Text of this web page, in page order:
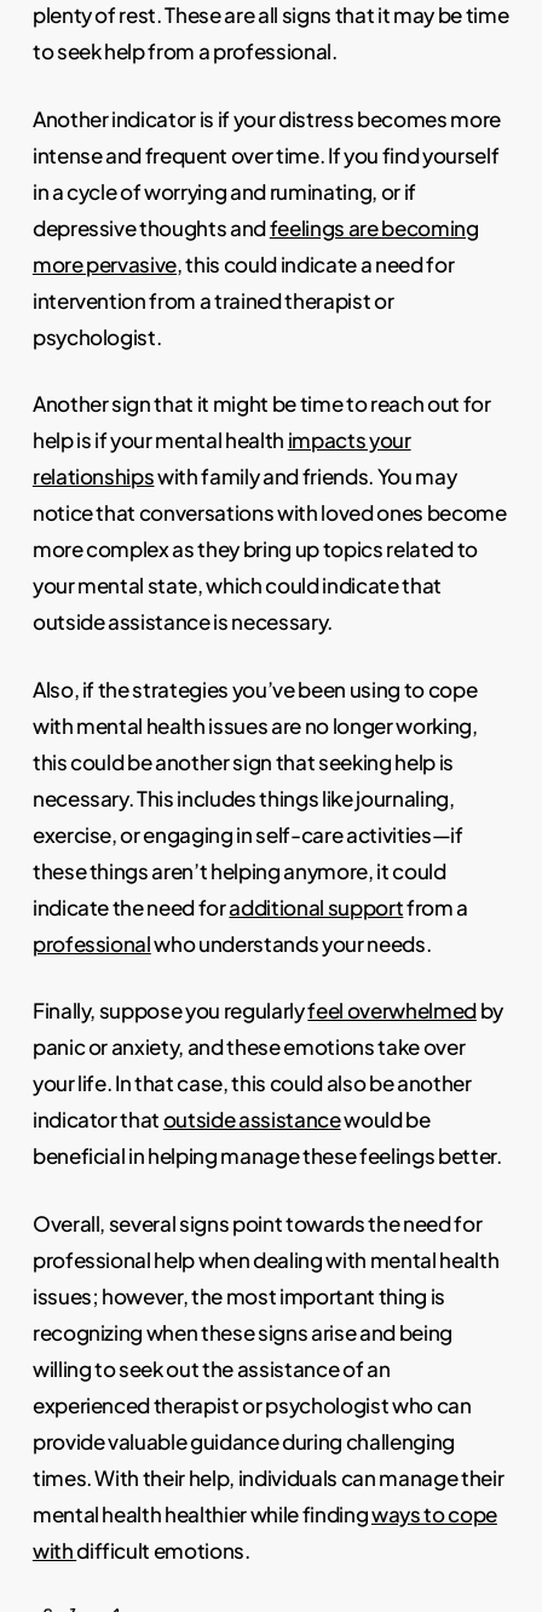
plenty of rest. These are all signs that it may be time
to seek help from a professional.
Another indicator is if your distress becomes more
intense and frequent over time. If you find yourself
in a cycle of worrying and ruminating, or if
depressive thoughts andfeelings are becoming
more pervasive, this could indicate a need for
intervention from a trained therapist or
psychologist.
Another sign that it might be time to reach out for
help is if your mental health impacts your
relationshipswith family and friends. You may
notice that conversations with loved ones become
more complex as they bring up topics related to
your mental state, which could indicate that
outside assistance is necessary.
Also, if the strategies you’ve been using to cope
with mental health issues are no longer working,
this could be another sign that seeking help is
necessary. This includes things like journaling,
exercise, or engaging in self-care activities—if
these things aren’t helping anymore, it could
indicate the need foradditional supportfrom a
professionalwho understands your needs.
Finally, suppose you regularlyfeel overwhelmedby
panic or anxiety, and these emotions take over
your life. In that case, this could also be another
indicator thatoutside assistancewould be
beneficial in helping manage these feelings better.
Overall, several signs point towards the need for
professional help when dealing with mental health
issues; however, the most important thing is
recognizing when these signs arise and being
willing to seek out the assistance of an
experienced therapist or psychologist who can
provide valuable guidance during challenging
times. With their help, individuals can manage their
mental health healthier while findingways to cope
withdifficult emotions.